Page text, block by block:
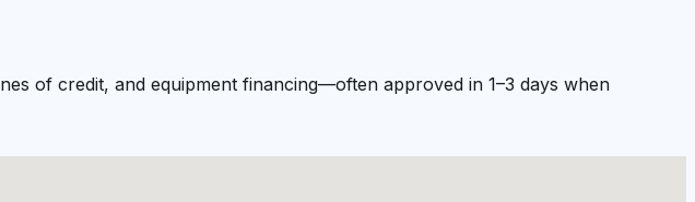
of credit, and equipment financing—often approved in 1–3 days when